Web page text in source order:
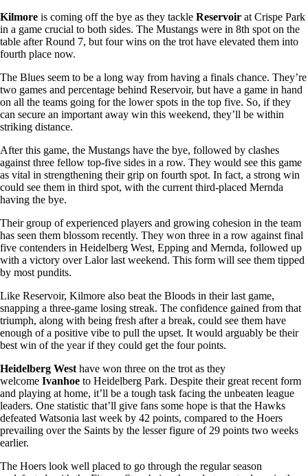
Kilmore is coming off the bye as they tackle Reservoir at Crispe Park
in a game crucial to both sides. The Mustangs were in 8th spot on the
table after Round 7, but four wins on the trot have elevated them into
fourth place now.
The Blues seem to be a long way from having a finals chance. They’re
two games and percentage behind Reservoir, but have a game in hand
on all the teams going for the lower spots in the top five. So, if they
can secure an important away win this weekend, they’ll be within
striking distance.
After this game, the Mustangs have the bye, followed by clashes
against three fellow top-five sides in a row. They would see this game
as vital in strengthening their grip on fourth spot. In fact, a strong win
could see them in third spot, with the current third-placed Mernda
having the bye.
Their group of experienced players and growing cohesion in the team
has seen them blossom recently. They won three in a row against final
five contenders in Heidelberg West, Epping and Mernda, followed up
with a victory over Lalor last weekend. This form will see them tipped
by most pundits.
Like Reservoir, Kilmore also beat the Bloods in their last game,
snapping a three-game losing streak. The confidence gained from that
triumph, along with being fresh after a break, could see them have
enough of a positive vibe to pull the upset. It would arguably be their
best win of the year if they could get the four points.
Heidelberg West have won three on the trot as they
welcome Ivanhoe to Heidelberg Park. Despite their great recent form
and playing at home, it’ll be a tough task facing the unbeaten league
leaders. One statistic that’ll give fans some hope is that the Hawks
defeated Watsonia last week by 42 points, compared to the Hoers
prevailing over the Saints by the lesser figure of 29 points two weeks
earlier.
The Hoers look well placed to go through the regular season